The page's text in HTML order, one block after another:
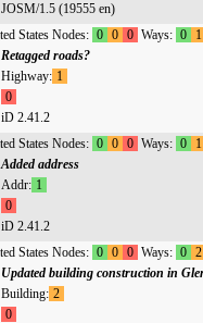
JOSM/1.5 (19555 en)
Nodes: 0 0 0 Ways: 0
1
Retagged roads?
Highway: 1
0
iD 2.41.2
Nodes: 0 0 0 Ways: 0
1
Added address
Addr: 1
0
iD 2.41.2
Nodes: 0 0 0 Ways: 0 2
Updated building construction in
Building: 2
0